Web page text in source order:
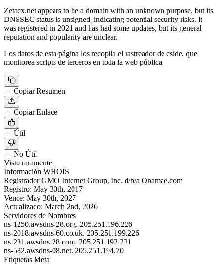
Zetacx.net appears to be a domain with an unknown purpose, but its
DNSSEC status is unsigned, indicating potential security risks. It
was registered in 2021 and has had some updates, but its general
reputation and popularity are unclear.
Los datos de esta página los recopila el rastreador de cside, que
monitorea scripts de terceros en toda la web pública.
Copiar Resumen
Copiar Enlace
Útil
No Útil
Visto raramente
Información WHOIS
Registrador GMO Internet Group, Inc. d/b/a Onamae.com
Registro: May 30th, 2017
Vence: May 30th, 2027
Actualizado: March 2nd, 2026
Servidores de Nombres
ns-1250.awsdns-28.org. 205.251.196.226
ns-2018.awsdns-60.co.uk. 205.251.199.226
ns-231.awsdns-28.com. 205.251.192.231
ns-582.awsdns-08.net. 205.251.194.70
Etiquetas Meta